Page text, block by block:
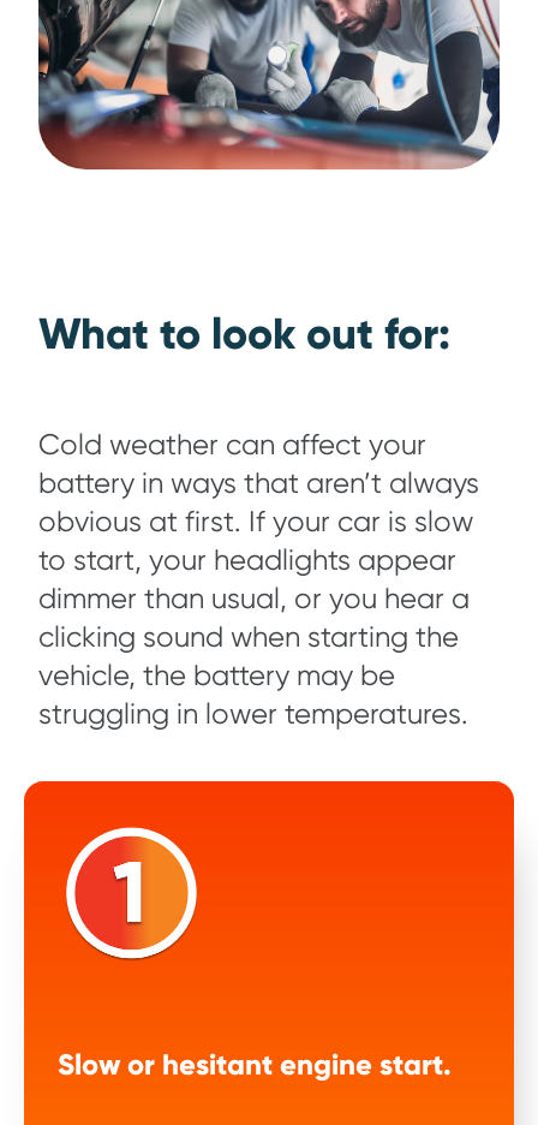
What to look out for:
Cold weather can affect your
battery in ways that aren’t always
obvious at first. If your car is slow
to start, your headlights appear
dimmer than usual, or you hear a
clicking sound when starting the
vehicle, the battery may be
struggling in lower temperatures.
Slow or hesitant engine start.